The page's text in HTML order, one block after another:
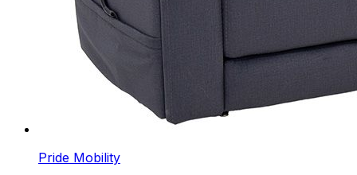
Pride Mobility